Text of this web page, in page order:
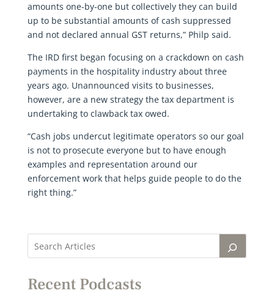
amounts one-by-one but collectively they can build
up to be substantial amounts of cash suppressed
and not declared annual GST returns,” Philp said.
The IRD first began focusing on a crackdown on cash
payments in the hospitality industry about three
years ago. Unannounced visits to businesses,
however, are a new strategy the tax department is
undertaking to clawback tax owed.
“Cash jobs undercut legitimate operators so our goal
is not to prosecute everyone but to have enough
examples and representation around our
enforcement work that helps guide people to do the
right thing.”
Recent Podcasts